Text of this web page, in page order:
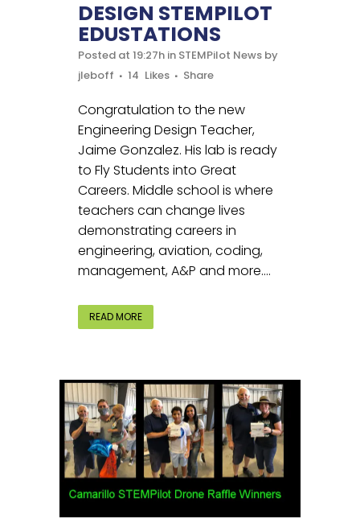
DESIGN STEMPILOT
EDUSTATIONS
Posted at 19:27h in STEMPilot News by
jleboff
14 Likes Share
Congratulation to the new
Engineering Design Teacher,
Jaime Gonzalez. His lab is ready
to Fly Students into Great
Careers. Middle school is where
teachers can change lives
demonstrating careers in
engineering, aviation, coding,
management, A&P and more....
READ MORE